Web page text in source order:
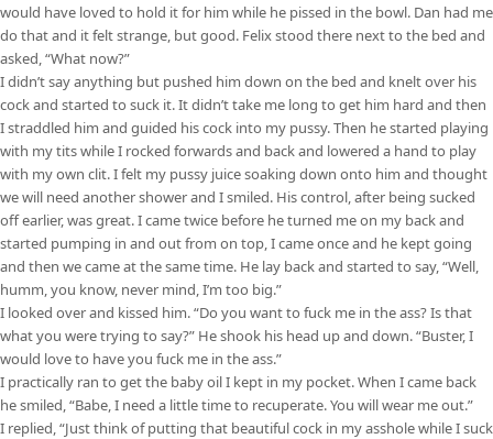
would have loved to hold it for him while he pissed in the bowl. Dan had me
do that and it felt strange, but good. Felix stood there next to the bed and
asked, “What now?”
I didn’t say anything but pushed him down on the bed and knelt over his
cock and started to suck it. It didn’t take me long to get him hard and then
I straddled him and guided his cock into my pussy. Then he started playing
with my tits while I rocked forwards and back and lowered a hand to play
with my own clit. I felt my pussy juice soaking down onto him and thought
we will need another shower and I smiled. His control, after being sucked
off earlier, was great. I came twice before he turned me on my back and
started pumping in and out from on top, I came once and he kept going
and then we came at the same time. He lay back and started to say, “Well,
humm, you know, never mind, I’m too big.”
I looked over and kissed him. “Do you want to fuck me in the ass? Is that
what you were trying to say?” He shook his head up and down. “Buster, I
would love to have you fuck me in the ass.”
I practically ran to get the baby oil I kept in my pocket. When I came back
he smiled, “Babe, I need a little time to recuperate. You will wear me out.”
I replied, “Just think of putting that beautiful cock in my asshole while I suck